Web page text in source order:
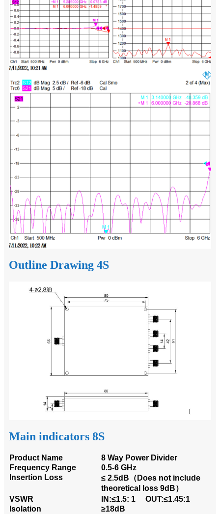
Outline Drawing 4S
Main indicators 8S
Product Name
8 Way Power Divider
Frequency Range
0.5-6 GHz
Insertion Loss
≤ 2.5dB（Does not include
theoretical loss 9dB）
VSWR
IN:≤1.5: 1 OUT:≤1.45:1
Isolation
≥18dB